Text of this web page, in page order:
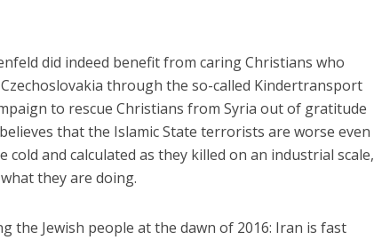
did indeed benefit from caring Christians who
through the so-called Kindertransport
to rescue Christians from Syria out of gratitude
that the Islamic State terrorists are worse even
cold and calculated as they killed on an industrial scale,
they are doing.
the Jewish people at the dawn of 2016: Iran is fast